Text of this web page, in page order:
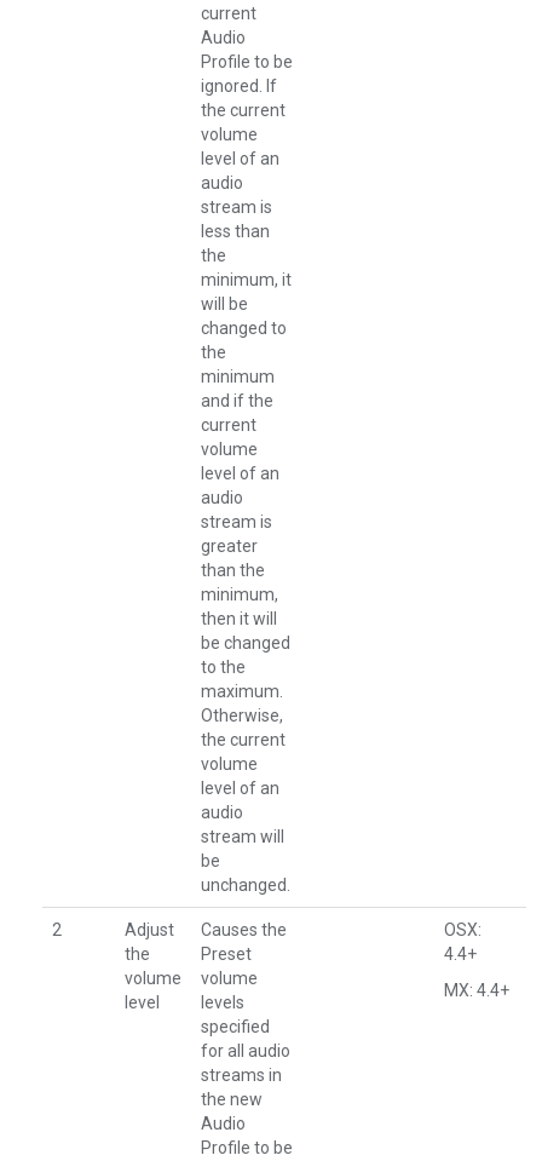
current
Audio
Profile to be
ignored. If
the current
volume
level of an
audio
stream is
less than
the
minimum, it
will be
changed to
the
minimum
and if the
current
volume
level of an
audio
stream is
greater
than the
minimum,
then it will
be changed
to the
maximum.
Otherwise,
the current
volume
level of an
audio
stream will
be
unchanged.
2
Adjust
the
volume
level
Causes the
Preset
volume
levels
specified
for all audio
streams in
the new
Audio
Profile to be
OSX:
4.4+
MX: 4.4+